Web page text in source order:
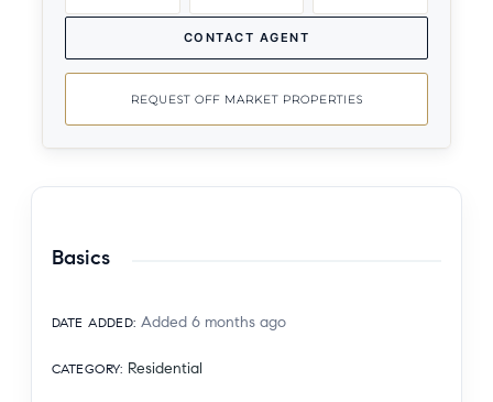
CONTACT AGENT
REQUEST OFF MARKET PROPERTIES
Basics
DATE ADDED: Added 6 months ago
CATEGORY: Residential